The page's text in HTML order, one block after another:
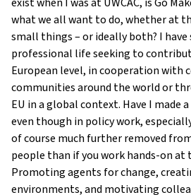
what we all want to do, whether at
small things – or ideally both? I
professional life seeking to
European level, in cooperation with
communities around the world or
EU in a global context. Have I made
even though in policy work,
of course much further removed
people than if you work hands-on at
Promoting agents for change,
environments, and motivating